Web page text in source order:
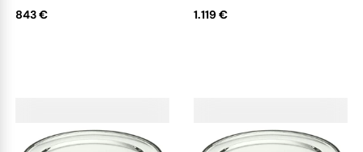
843 € 1.119 €